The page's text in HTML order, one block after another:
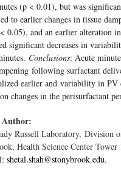
(p < 0.01), but was
to earlier changes in tissue
0.05), and an earlier alteration
signiﬁcant decreases in
Conclusions: Acute
following surfactant
earlier and variability in PV
changes in the perisurfactant
Author:
Russell Laboratory, Division
Health Science Center
shetal.shah@stonybrook.edu.